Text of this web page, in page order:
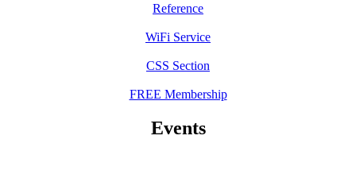
Reference
WiFi Service
CSS Section
FREE Membership
Events